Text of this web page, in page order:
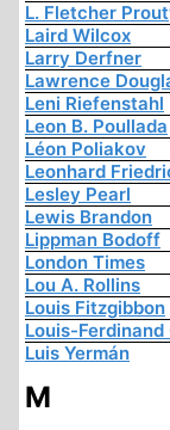
L. Fletcher
Laird Wilcox
Larry Derfner
Lawrence
Leni Riefenstahl
Leon B. Poullada
Léon Poliakov
Leonhard
Lesley Pearl
Lewis Brandon
Lippman Bodoff
London Times
Lou A. Rollins
Louis Fitzgibbon
Louis-Ferdinand
Luis Yermán
M